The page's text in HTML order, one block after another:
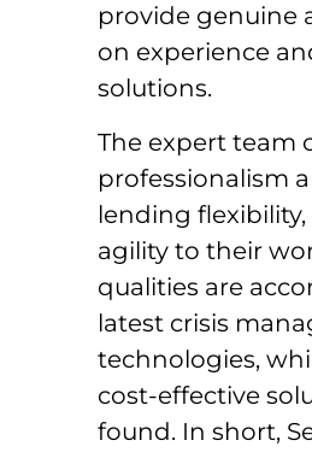
provide genuine
on experience
solutions.
The expert team
professionalism
lending
agility to their
qualities are
latest crisis
technologies,
cost-effective
found. In short,